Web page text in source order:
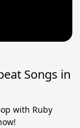
Songs in
with Ruby